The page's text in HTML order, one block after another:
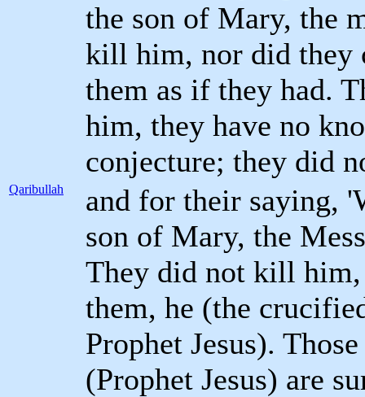
the son of Mary, the
kill him, nor did they
them as if they had.
him, they have no
conjecture; they did
Qaribullah
and for their saying,
son of Mary, the
They did not kill
them, he (the
Prophet Jesus).
(Prophet Jesus) are